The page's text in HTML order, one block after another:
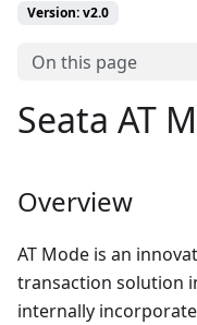
Version: v2.0
On this page
Seata AT
Overview
AT Mode is an
transaction solution
internally